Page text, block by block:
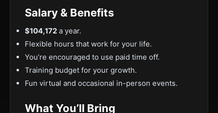
Salary & Benefits
$104,172 a year.
Flexible hours that work for your life.
You’re encouraged to use paid time off.
Training budget for your growth.
Fun virtual and occasional in-person events.
What You’ll Bring